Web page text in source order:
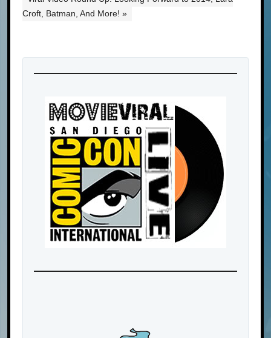
Croft, Batman, And More! »